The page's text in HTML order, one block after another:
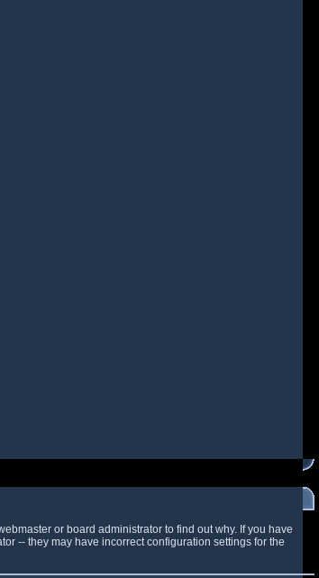
or board administrator to find out why. If you have
-- they may have incorrect configuration settings for the